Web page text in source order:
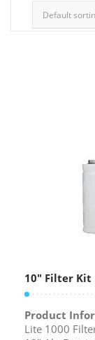
10″ Filter Kit
Product
Lite 1000